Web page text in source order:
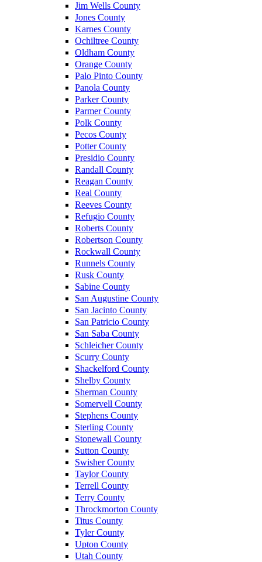
Jim Wells County
Jones County
Karnes County
Ochiltree County
Oldham County
Orange County
Palo Pinto County
Panola County
Parker County
Parmer County
Polk County
Pecos County
Potter County
Presidio County
Randall County
Reagan County
Real County
Reeves County
Refugio County
Roberts County
Robertson County
Rockwall County
Runnels County
Rusk County
Sabine County
San Augustine County
San Jacinto County
San Patricio County
San Saba County
Schleicher County
Scurry County
Shackelford County
Shelby County
Sherman County
Somervell County
Stephens County
Sterling County
Stonewall County
Sutton County
Swisher County
Taylor County
Terrell County
Terry County
Throckmorton County
Titus County
Tyler County
Upton County
Utah County